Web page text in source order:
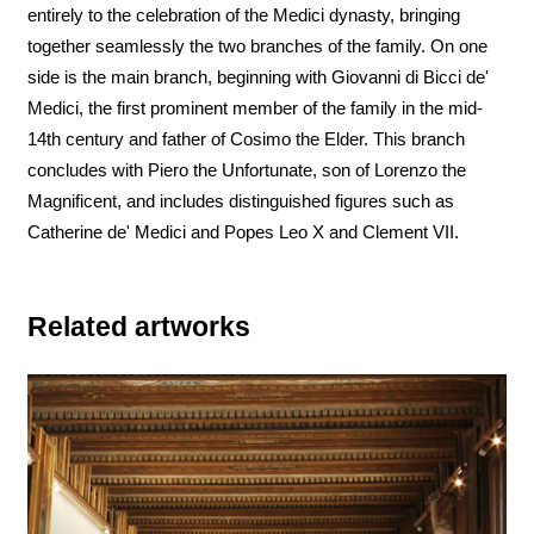
entirely to the celebration of the Medici dynasty, bringing
together seamlessly the two branches of the family. On one
side is the main branch, beginning with Giovanni di Bicci de'
Medici, the first prominent member of the family in the mid-
14th century and father of Cosimo the Elder. This branch
concludes with Piero the Unfortunate, son of Lorenzo the
Magnificent, and includes distinguished figures such as
Catherine de' Medici and Popes Leo X and Clement VII.
Related artworks